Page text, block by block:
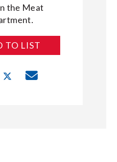
the Meat
TO LIST